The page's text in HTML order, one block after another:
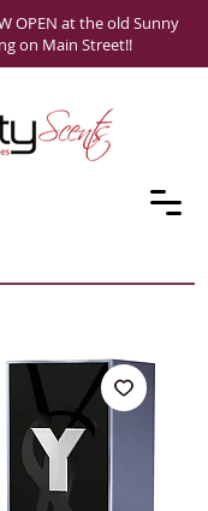
OPEN at the old Sunny
on Main Street!!